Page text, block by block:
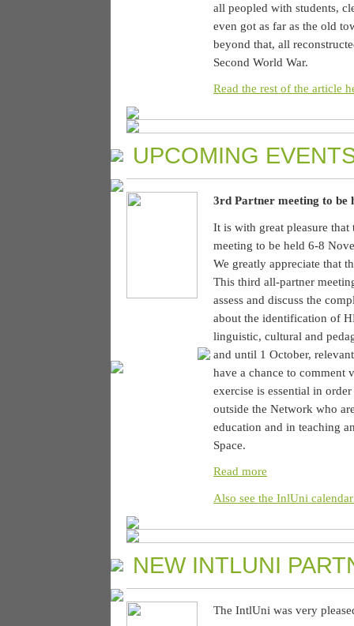
all peopled with students,
even got as far as the old
beyond that, all
Second World War.
Read the rest of the article
UPCOMING
3rd Partner meeting to be
It is with great pleasure
meeting to be held 6-8
We greatly appreciate that
This third all-partner
assess and discuss the
about the identification of
linguistic, cultural and
and until 1 October,
have a chance to comment
exercise is essential in
outside the Network who
education and in teaching
Space.
Read more
Also see the InlUni
NEW INTLUNI
The IntlUni was very